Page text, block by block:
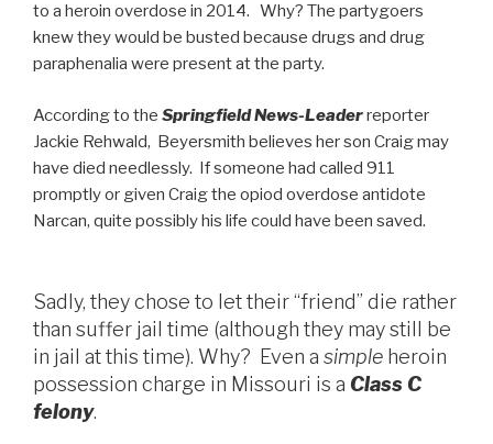
to a heroin overdose in 2014. Why? The partygoers
knew they would be busted because drugs and drug
paraphenalia were present at the party.
According to the Springfield News-Leaderreporter
Jackie Rehwald, Beyersmith believes her son Craig may
have died needlessly. If someone had called 911
promptly or given Craig the opiod overdose antidote
Narcan, quite possibly his life could have been saved.
Sadly, they chose to let their “friend” die rather
than suffer jail time (although they may still be
in jail at this time). Why? Even a simple heroin
possession charge in Missouri is a Class C
felony.